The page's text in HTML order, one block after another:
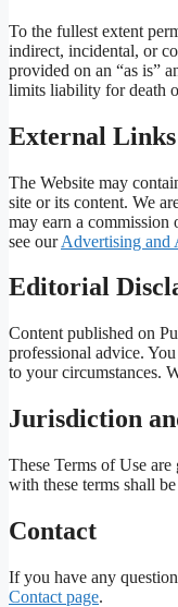
To the fullest extent
indirect, incidental, or
provided on an “as is”
limits liability for death
External
The Website may
site or its content. We
may earn a
see ourAdvertising and
Editorial
Content published on
professional advice.
to your circumstances.
Jurisdiction
These Terms of Use
with these terms shall
Contact
If you have any
Contact page.